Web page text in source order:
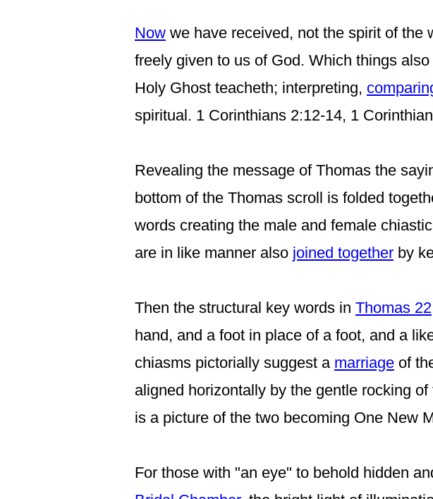
Now we have received, not the spirit of the
freely given to us of God. Which things
Holy Ghost teacheth; interpreting,
spiritual. 1 Corinthians 2:12-14, 1
Revealing the message of Thomas the
bottom of the Thomas scroll is folded
words creating the male and female
are in like manner also joined together by
Then the structural key words in Thomas 22
hand, and a foot in place of a foot, and a
chiasms pictorially suggest a marriage of
aligned horizontally by the gentle rocking
is a picture of the two becoming One New
For those with "an eye" to behold hidden